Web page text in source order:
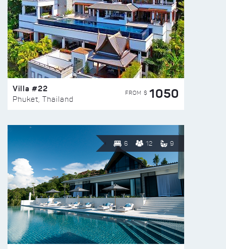
Villa #22
Phuket, Thailand
FROM $ 1050
6 12 9